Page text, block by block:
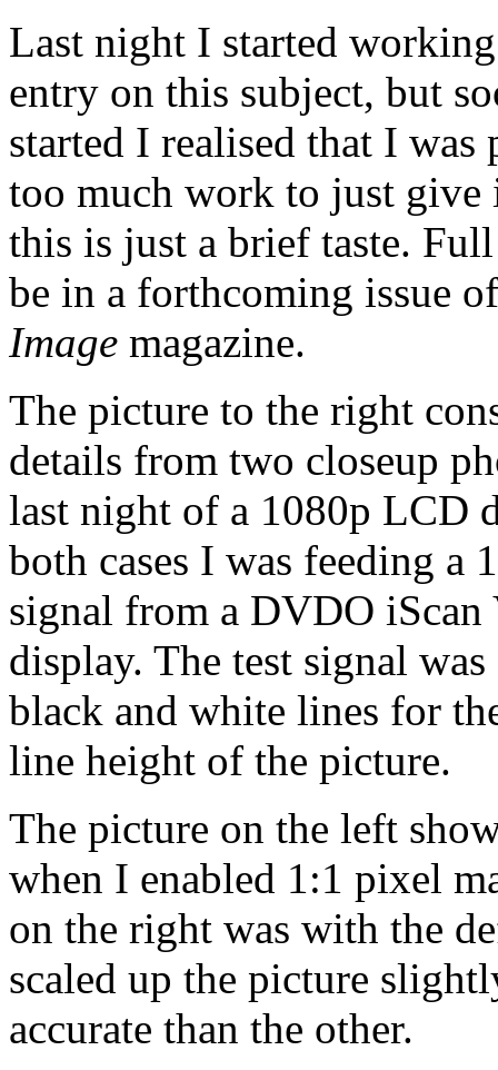
Last night I started
entry on this subject, but
started I realised that I
too much work to just give
this is just a brief taste.
be in a forthcoming issue
Image magazine.
The picture to the right
details from two closeup
last night of a 1080p LCD
both cases I was feeding a
signal from a DVDO iScan
display. The test signal
black and white lines for
line height of the picture.
The picture on the left
when I enabled 1:1 pixel
on the right was with the
scaled up the picture
accurate than the other.